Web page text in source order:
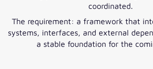
coordinated.
The requirement: a framework that
systems, interfaces, and external
a stable foundation for the